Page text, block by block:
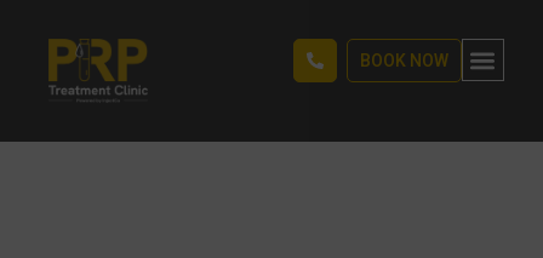
BOOK NOW